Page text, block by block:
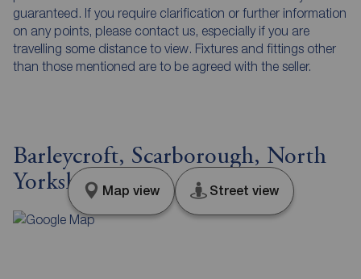
guaranteed. If you require clarification or further information
on any points, please contact us, especially if you are
travelling some distance to view. Fixtures and fittings other
than those mentioned are to be agreed with the seller.
Barleycroft, Scarborough, North
Yorkshire, YO11
Map view Street view